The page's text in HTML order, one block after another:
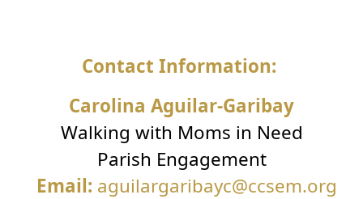
Contact Information:
Carolina Aguilar-Garibay
Walking with Moms in Need
Parish Engagement
Email: aguilargaribayc@ccsem.org